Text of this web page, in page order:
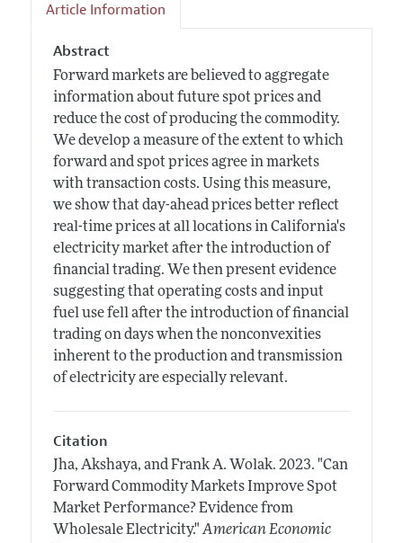
Article Information
Abstract
Forward markets are believed to aggregate
information about future spot prices and
reduce the cost of producing the commodity.
We develop a measure of the extent to which
forward and spot prices agree in markets
with transaction costs. Using this measure,
we show that day-ahead prices better reflect
real-time prices at all locations in California's
electricity market after the introduction of
financial trading. We then present evidence
suggesting that operating costs and input
fuel use fell after the introduction of financial
trading on days when the nonconvexities
inherent to the production and transmission
of electricity are especially relevant.
Citation
Jha, Akshaya, and Frank A. Wolak. 2023. "Can
Forward Commodity Markets Improve Spot
Market Performance? Evidence from
Wholesale Electricity." American Economic